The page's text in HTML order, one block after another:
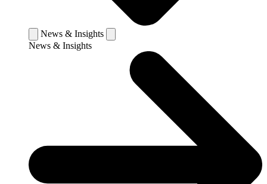
News & Insights
News & Insights